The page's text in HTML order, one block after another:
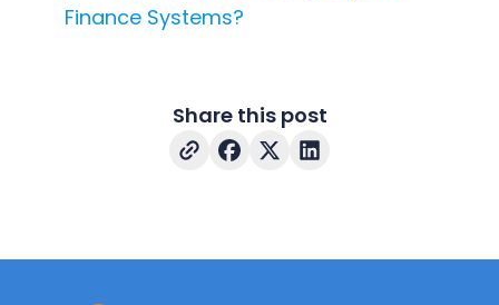
Finance Systems?
Share this post